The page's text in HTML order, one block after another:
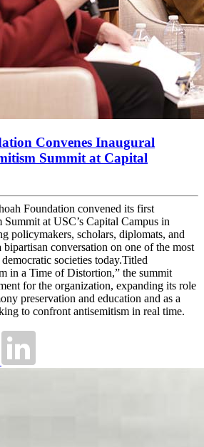
Convenes Inaugural
Summit at Capital
Foundation convened its first
at USC’s Capital Campus in
policymakers, scholars, diplomats, and
conversation on one of the most
societies today.Titled
in a Time of Distortion,” the summit
for the organization, expanding its role
preservation and education and as a
to confront antisemitism in real time.